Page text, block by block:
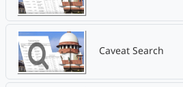
Caveat Search